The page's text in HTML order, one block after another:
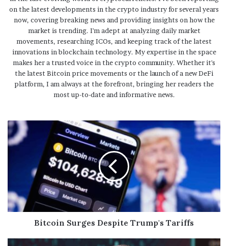
on the latest developments in the crypto industry for several years
now, covering breaking news and providing insights on how the
market is trending. I'm adept at analyzing daily market
movements, researching ICOs, and keeping track of the latest
innovations in blockchain technology. My expertise in the space
makes her a trusted voice in the crypto community. Whether it's
the latest Bitcoin price movements or the launch of a new DeFi
platform, I am always at the forefront, bringing her readers the
most up-to-date and informative news.
Bitcoin Surges Despite Trump's Tariffs